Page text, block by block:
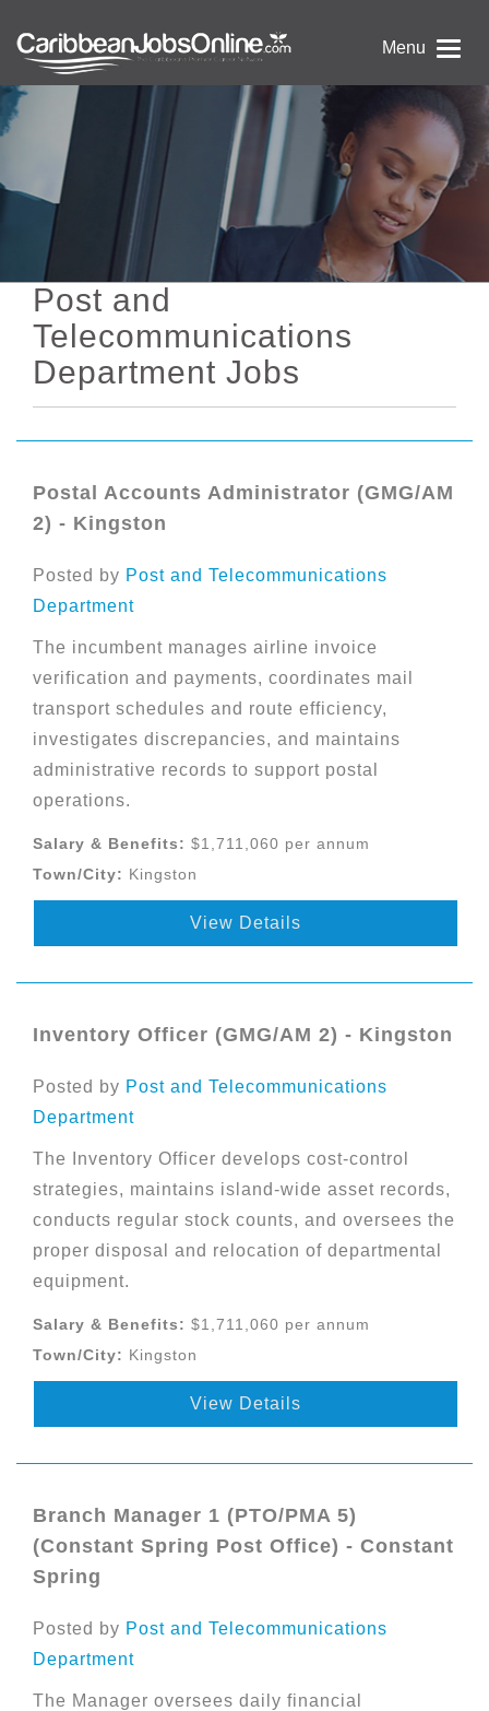
Menu
Post and
Telecommunications
Department Jobs
Postal Accounts Administrator (GMG/AM
2) - Kingston
Posted by Post and Telecommunications
Department
The incumbent manages airline invoice
verification and payments, coordinates mail
transport schedules and route efficiency,
investigates discrepancies, and maintains
administrative records to support postal
operations.
Salary & Benefits: $1,711,060 per annum
Town/City: Kingston
View Details
Inventory Officer (GMG/AM 2) - Kingston
Posted by Post and Telecommunications
Department
The Inventory Officer develops cost-control
strategies, maintains island-wide asset records,
conducts regular stock counts, and oversees the
proper disposal and relocation of departmental
equipment.
Salary & Benefits: $1,711,060 per annum
Town/City: Kingston
View Details
Branch Manager 1 (PTO/PMA 5)
(Constant Spring Post Office) - Constant
Spring
Posted by Post and Telecommunications
Department
The Manager oversees daily financial